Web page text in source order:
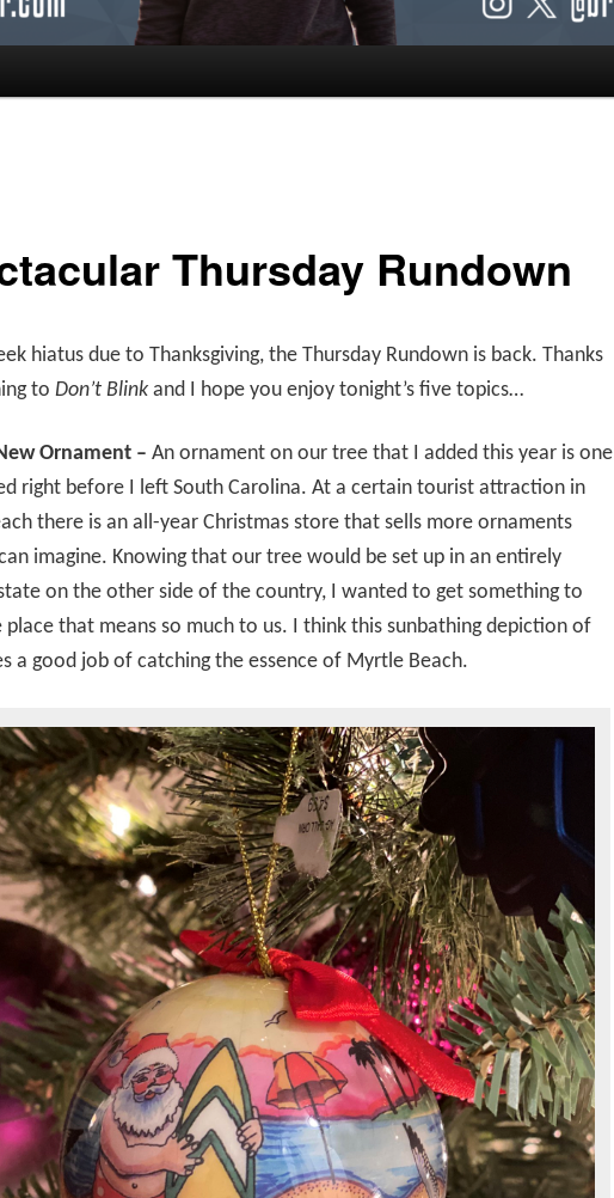
Thursday Rundown
hiatus due to Thanksgiving, the Thursday Rundown is back. Thanks
to Don’t Blinkand I hope you enjoy tonight’s five topics…
Ornament – An ornament on our tree that I added this year is one
right before I left South Carolina. At a certain tourist attraction in
there is an all-year Christmas store that sells more ornaments
imagine. Knowing that our tree would be set up in an entirely
on the other side of the country, I wanted to get something to
place that means so much to us. I think this sunbathing depiction of
a good job of catching the essence of Myrtle Beach.